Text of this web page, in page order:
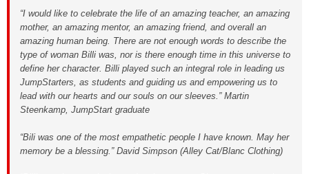
“I would like to celebrate the life of an amazing teacher, an amazing
mother, an amazing mentor, an amazing friend, and overall an
amazing human being. There are not enough words to describe the
type of woman Billi was, nor is there enough time in this universe to
define her character. Billi played such an integral role in leading us
JumpStarters, as students and guiding us and empowering us to
lead with our hearts and our souls on our sleeves.” Martin
Steenkamp, JumpStart graduate
“Bili was one of the most empathetic people I have known. May her
memory be a blessing.” David Simpson (Alley Cat/Blanc Clothing)